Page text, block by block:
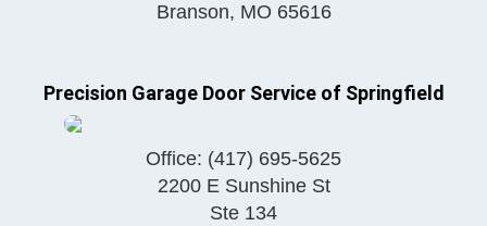
Branson, MO 65616
Precision Garage Door Service of Springfield
Office: (417) 695-5625
2200 E Sunshine St
Ste 134